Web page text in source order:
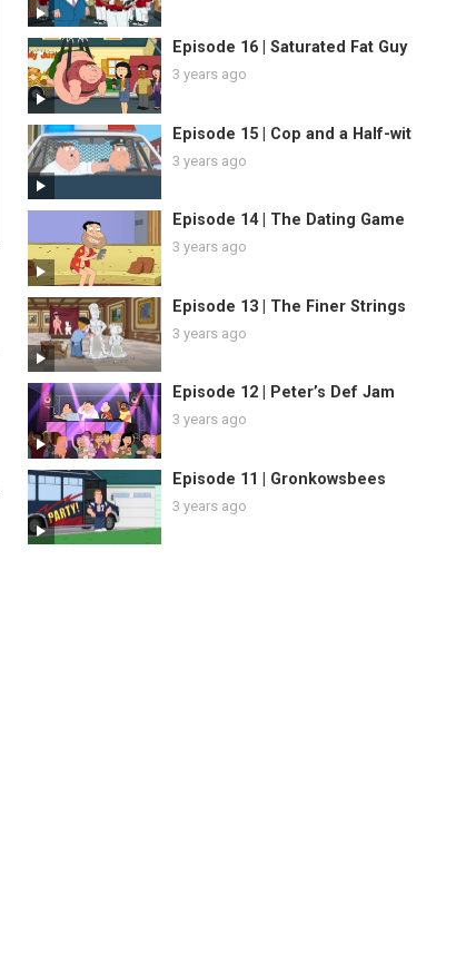
Episode 16 | Saturated Fat Guy
3 years ago
Episode 15 | Cop and a Half-wit
3 years ago
Episode 14 | The Dating Game
3 years ago
Episode 13 | The Finer Strings
3 years ago
Episode 12 | Peter’s Def Jam
3 years ago
Episode 11 | Gronkowsbees
3 years ago